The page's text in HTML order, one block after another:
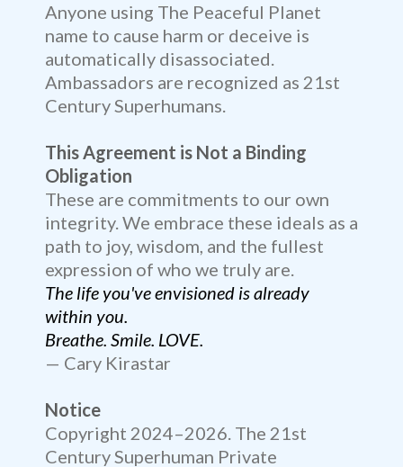
Anyone using The Peaceful Planet
name to cause harm or deceive is
automatically disassociated.
Ambassadors are recognized as 21st
Century Superhumans.
This Agreement is Not a Binding
Obligation
These are commitments to our own
integrity. We embrace these ideals as a
path to joy, wisdom, and the fullest
expression of who we truly are.
The life you've envisioned is already
within you.
Breathe. Smile. LOVE.
— Cary Kirastar
Notice
Copyright 2024–2026. The 21st
Century Superhuman Private